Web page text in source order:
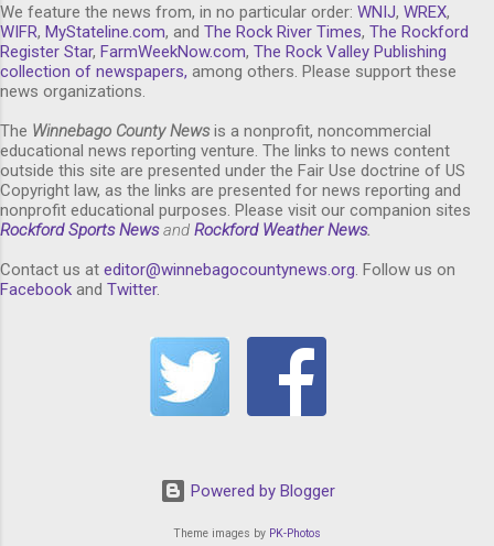
We feature the news from, in no particular order: WNIJ, WREX,
WIFR, MyStateline.com, and The Rock River Times, The Rockford
Register Star, FarmWeekNow.com, The Rock Valley Publishing
collection of newspapers, among others. Please support these
news organizations.
The Winnebago County Newsis a nonprofit, noncommercial
educational news reporting venture. The links to news content
outside this site are presented under the Fair Use doctrine of US
Copyright law, as the links are presented for news reporting and
nonprofit educational purposes. Please visit our companion sites
Rockford Sports News and Rockford Weather News.
Contact us at editor@winnebagocountynews.org . Follow us on
Facebook and Twitter.
Powered by Blogger
Theme images by PK-Photos